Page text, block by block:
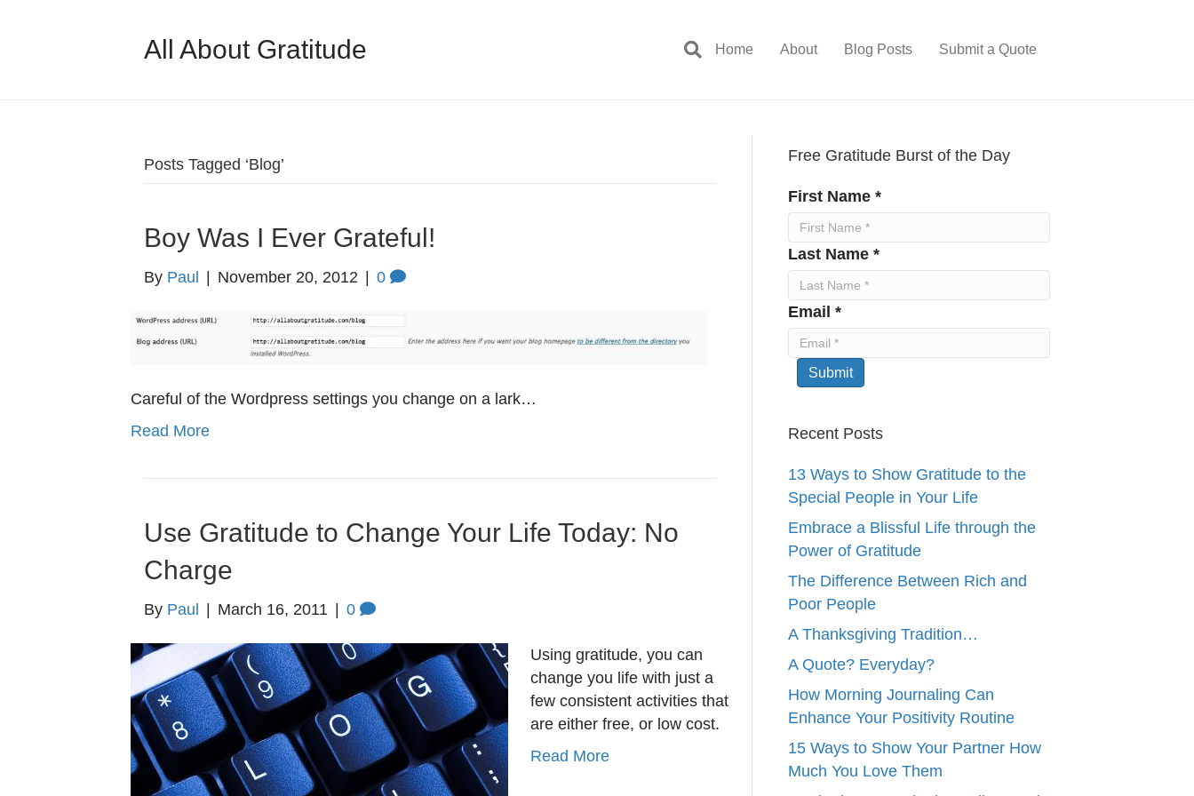
All About Gratitude Home About Blog Posts Submit a Quote
Posts Tagged ‘Blog’
Boy Was I Ever Grateful!
By Paul November 20, 2012 0
Careful of the Wordpress settings you change on a lark…
Read More
Use Gratitude to Change Your Life Today: No
Charge
By Paul | March 16, 2011 | 0
Using gratitude, you can
change you life with just a
few consistent activities that
are either free, or low cost.
Read More
Free Gratitude Burst of the Day
First Name *
Last Name *
Email *
Submit
Recent Posts
13 Ways to Show Gratitude to the
Special People in Your Life
Embrace a Blissful Life through the
Power of Gratitude
The Difference Between Rich and
Poor People
A Thanksgiving Tradition…
A Quote? Everyday?
How Morning Journaling Can
Enhance Your Positivity Routine
15 Ways to Show Your Partner How
Much You Love Them